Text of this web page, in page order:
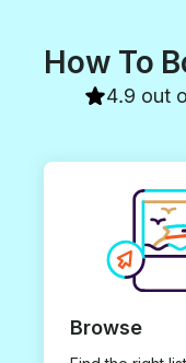
How To
4.9 out
Browse